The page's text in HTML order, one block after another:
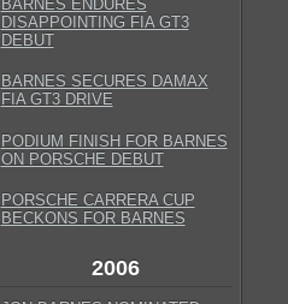
BARNES ENDURES
DISAPPOINTING FIA GT3
DEBUT
BARNES SECURES DAMAX
FIA GT3 DRIVE
PODIUM FINISH FOR BARNES
ON PORSCHE DEBUT
PORSCHE CARRERA CUP
BECKONS FOR BARNES
2006